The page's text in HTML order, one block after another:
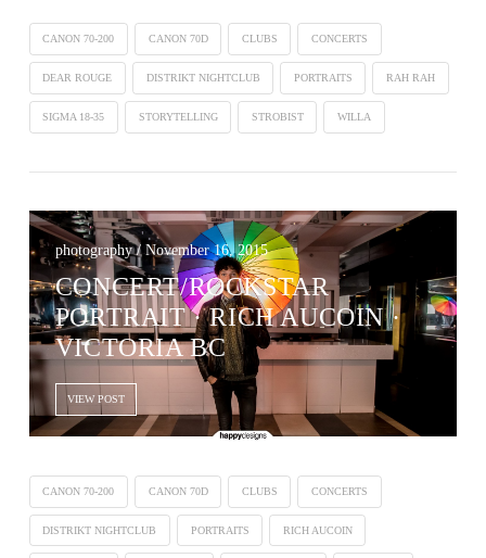
CANON 70-200 CANON 70D CLUBS CONCERTS
DEAR ROUGE DISTRIKT NIGHTCLUB PORTRAITS RAH RAH
SIGMA 18-35 STORYTELLING STROBIST WILLA
photography / November 16, 2015
CONCERT/ROCKSTAR
PORTRAIT · RICH AUCOIN ·
VICTORIA BC
VIEW POST
CANON 70-200 CANON 70D CLUBS CONCERTS
DISTRIKT NIGHTCLUB PORTRAITS RICH AUCOIN